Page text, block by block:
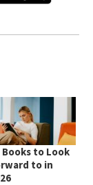
Books to Look
to in